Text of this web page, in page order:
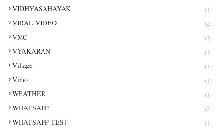
VIDHYASAHAYAK (1)
VIRAL VIDEO (2)
VMC (3)
VYAKARAN (1)
Village (1)
Vimo (1)
WEATHER (1)
WHATSAPP (3)
WHATSAPP TEST (1)